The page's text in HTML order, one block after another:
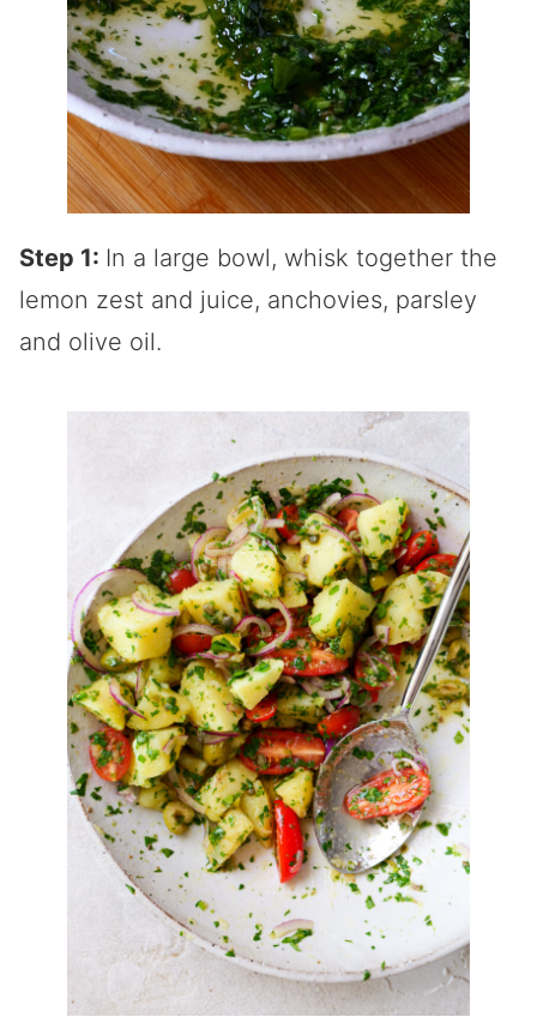
Step 1: In a large bowl, whisk together the
lemon zest and juice, anchovies, parsley
and olive oil.